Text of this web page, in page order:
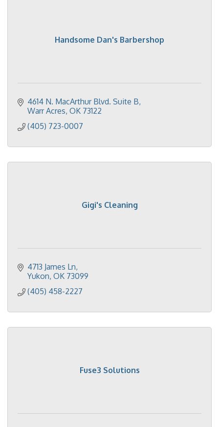
Handsome Dan's Barbershop
4614 N. MacArthur Blvd. Suite B
Warr Acres OK 73122
(405) 723-0007
Gigi's Cleaning
4713 James Ln
Yukon OK 73099
(405) 458-2227
Fuse3 Solutions